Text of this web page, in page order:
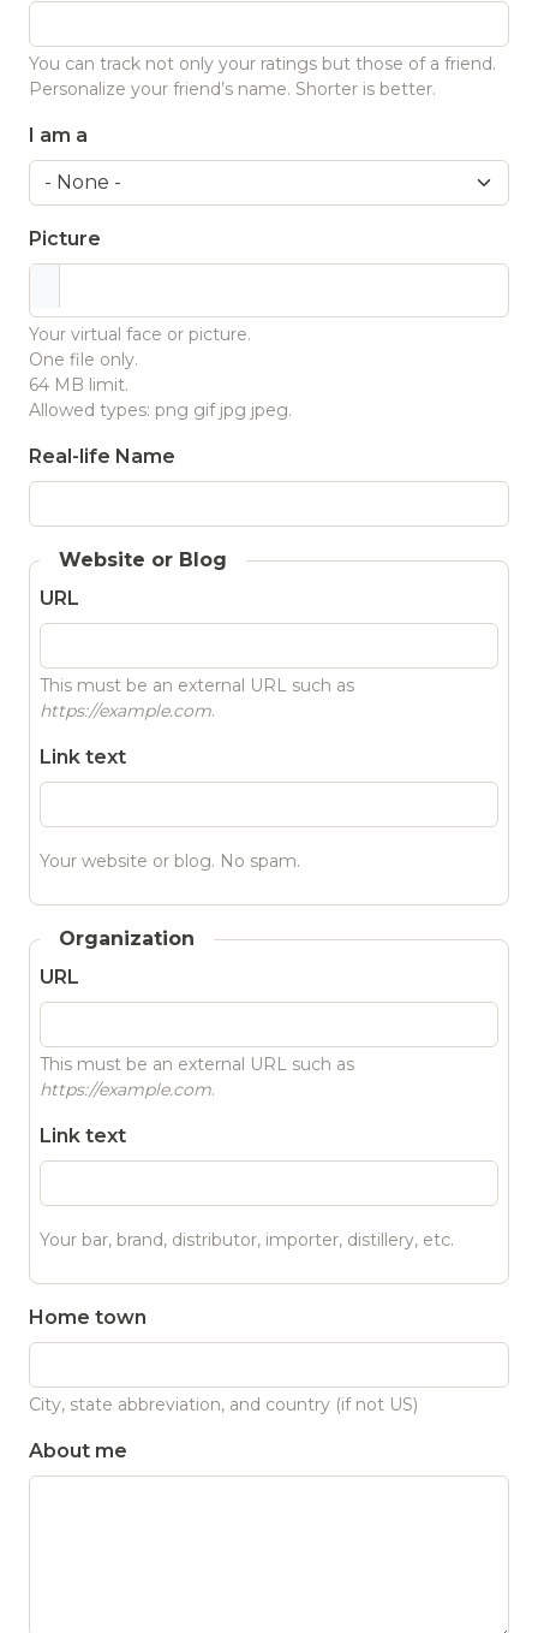
You can track not only your ratings but those of a friend.
Personalize your friend’s name. Shorter is better.
I am a
Picture
Your virtual face or picture.
One file only.
64 MB limit.
Allowed types: png gif jpg jpeg.
Real-life Name
Website or Blog
URL
This must be an external URL such as
https://example.com.
Link text
Your website or blog. No spam.
Organization
URL
This must be an external URL such as
https://example.com.
Link text
Your bar, brand, distributor, importer, distillery, etc.
Home town
City, state abbreviation, and country (if not US)
About me